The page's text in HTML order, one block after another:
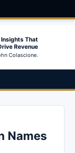
Insights That
Revenue
Colascione.
Names